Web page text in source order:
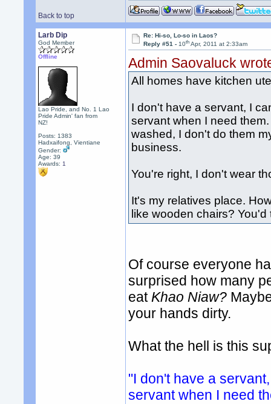
Back to top
Larb Dip
God Member
Offline
Lao Pride, and No. 1 Lao
Pride Admin' fan from
NZ!
Posts: 1383
Hadxaifong, Vientiane
Gender:
Age: 39
Awards: 1
Re: Hi-so, Lo-so in Laos?
Reply #51 -10th Apr, 2011 at 2:33am
Admin Saovaluck
All homes have kitchen
I don't have a servant, I
servant when I need
washed, I don't do them
business.
You're right, I don't wear
It's my relatives place.
like wooden chairs?
Of course everyone
surprised how many
eat Khao Niaw?
your hands dirty.
What the hell is this
"I don't have a
servant when I need